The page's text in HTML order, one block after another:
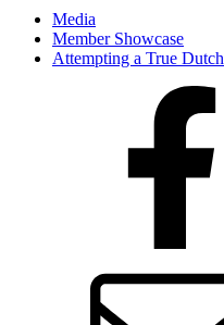
Media
Member Showcase
Attempting a True Dutch